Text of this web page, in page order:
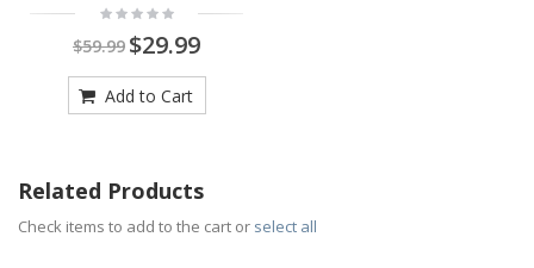
$59.99 $29.99
Add to Cart
Related Products
Check items to add to the cart or select all